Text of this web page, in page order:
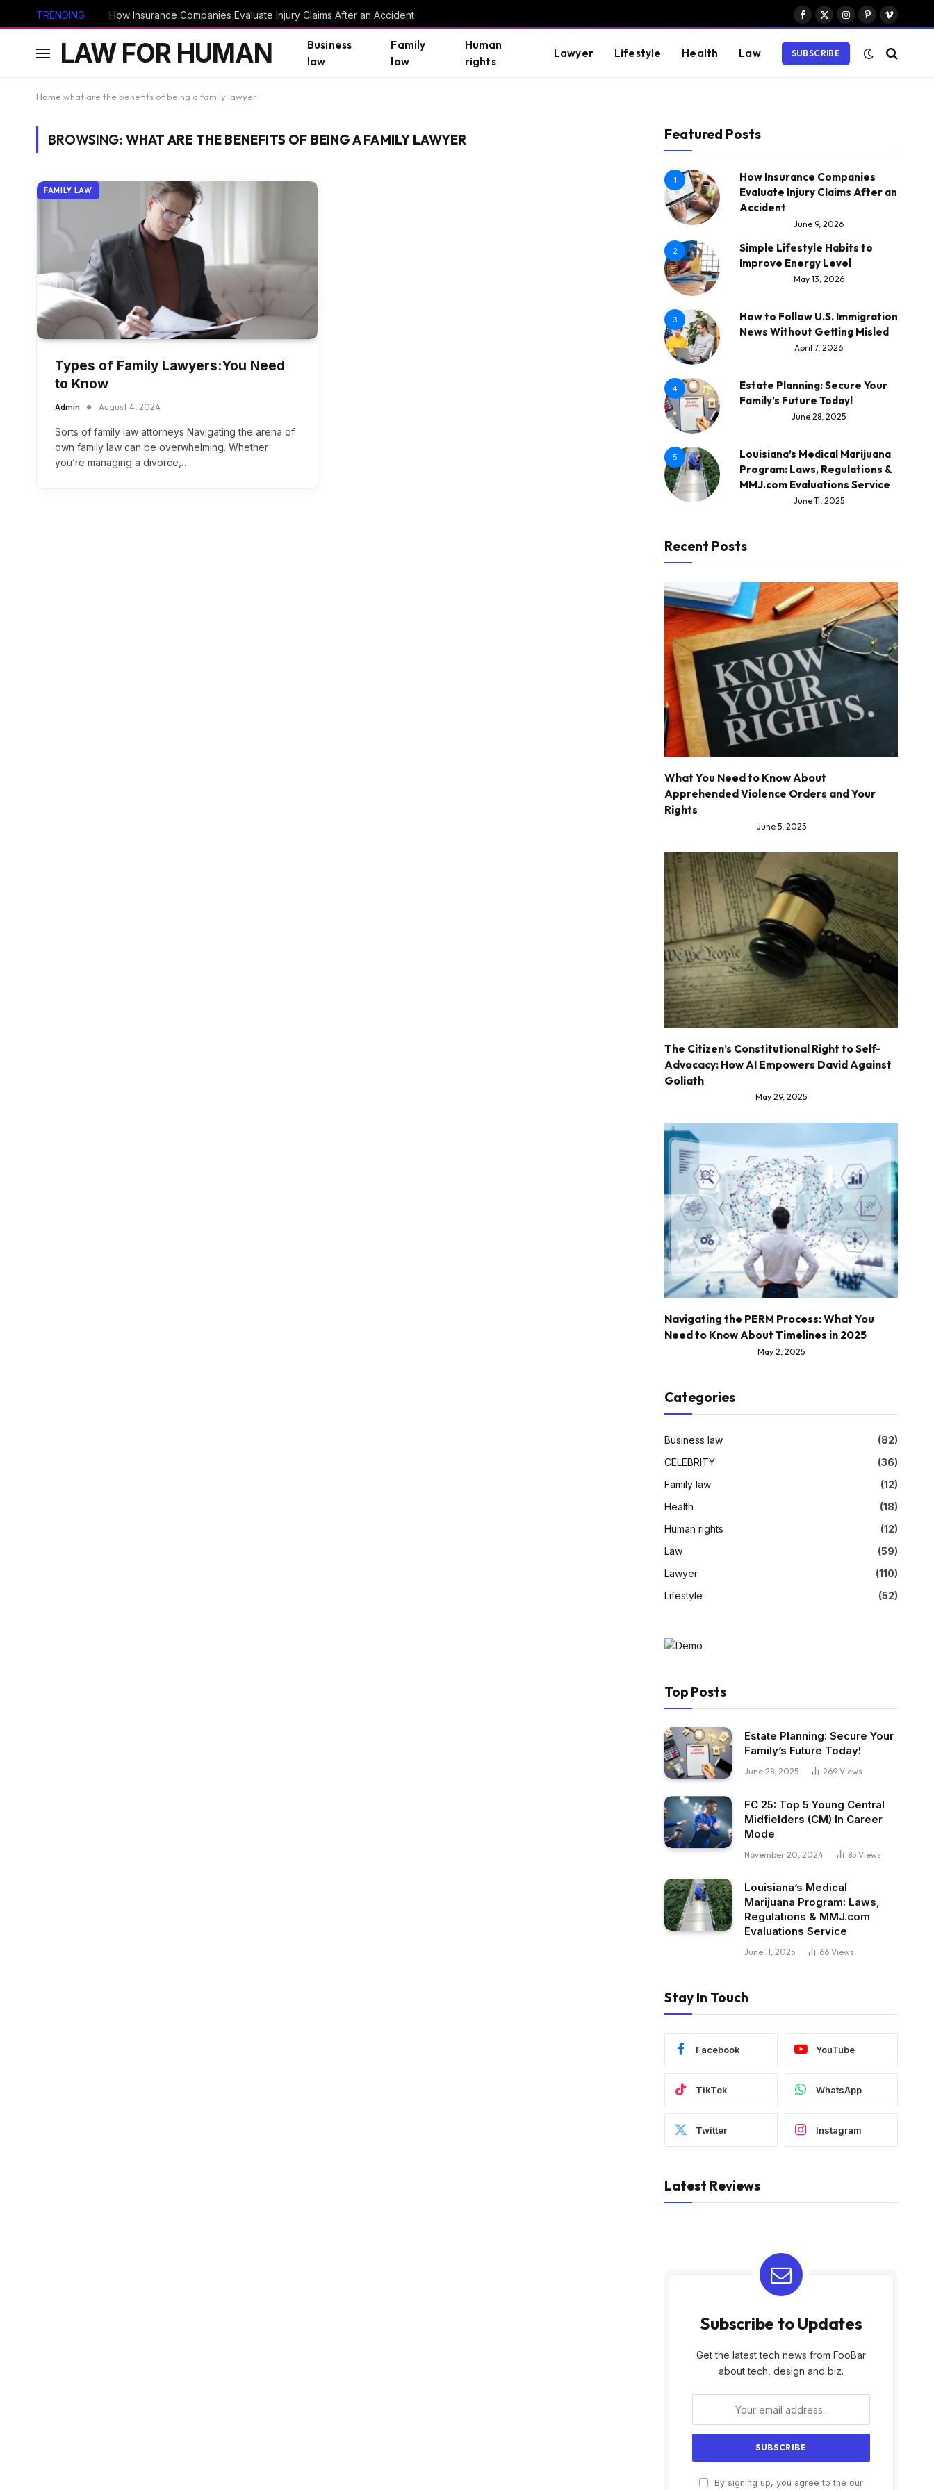
TRENDING How Insurance Companies Evaluate Injury Claims After an Accident
Facebook
X
Instagram
PinterestVimeo
LAW FOR HUMAN
Business
law
Family
law
Human
rights
Lawyer Lifestyle Health Law SUBSCRIBE
Home what are the benefits of being a family lawyer
BROWSING: WHAT ARE THE BENEFITS OF BEING A FAMILY LAWYER
FAMILY LAW
Types of Family Lawyers:You Need
to Know
Admin August 4, 2024
Sorts of family law attorneys Navigating the arena of
own family law can be overwhelming. Whether
you’re managing a divorce,…
Featured Posts
1
How Insurance Companies
Evaluate Injury Claims After an
Accident
June 9, 2026
2
Simple Lifestyle Habits to
Improve Energy Level
May 13, 2026
3
How to Follow U.S. Immigration
News Without Getting Misled
April 7, 2026
4
Estate Planning: Secure Your
Family’s Future Today!
June 28, 2025
5
Louisiana’s Medical Marijuana
Program: Laws, Regulations &
MMJ.com Evaluations Service
June 11, 2025
Recent Posts
What You Need to Know About
Apprehended Violence Orders and Your
Rights
June 5, 2025
The Citizen’s Constitutional Right to Self-
Advocacy: How AI Empowers David Against
Goliath
May 29, 2025
Navigating the PERM Process: What You
Need to Know About Timelines in 2025
May 2, 2025
Categories
Business law
(82)
CELEBRITY
(36)
Family law
(12)
Health
(18)
Human rights
(12)
Law
(59)
Lawyer
(110)
Lifestyle
(52)
Top Posts
Estate Planning: Secure Your
Family’s Future Today!
June 28, 2025 269 Views
FC 25: Top 5 Young Central
Midfielders (CM) In Career
Mode
November 20, 2024 85 Views
Louisiana’s Medical
Marijuana Program: Laws,
Regulations & MMJ.com
Evaluations Service
June 11, 2025 66 Views
Stay In Touch
Facebook YouTube
TikTok WhatsApp
Twitter Instagram
Latest Reviews
Subscribe to Updates
Get the latest tech news from FooBar
about tech, design and biz.
By signing up, you agree to the our